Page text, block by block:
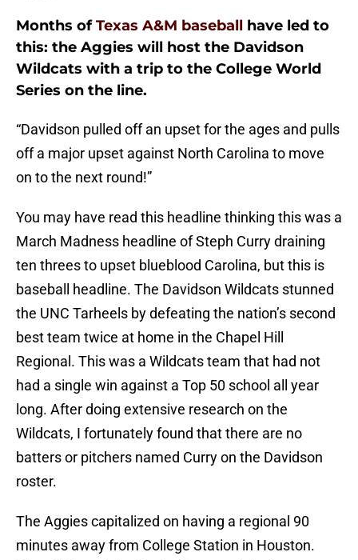
Months ofTexas A&M baseball have led to
this: the Aggies will host the Davidson
Wildcats with a trip to the College World
Series on the line.
“Davidson pulled off an upset for the ages and pulls
off a major upset against North Carolina to move
on to the next round!”
You may have read this headline thinking this was a
March Madness headline of Steph Curry draining
ten threes to upset blueblood Carolina, but this is
baseball headline. The Davidson Wildcats stunned
the UNC Tarheels by defeating the nation’s second
best team twice at home in the Chapel Hill
Regional. This was a Wildcats team that had not
had a single win against a Top 50 school all year
long. After doing extensive research on the
Wildcats, I fortunately found that there are no
batters or pitchers named Curry on the Davidson
roster.
The Aggies capitalized on having a regional 90
minutes away from College Station in Houston.